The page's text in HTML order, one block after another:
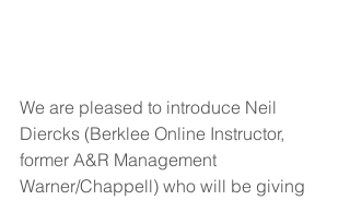
We are pleased to introduce Neil
Diercks (Berklee Online Instructor,
former A&R Management
Warner/Chappell) who will be giving